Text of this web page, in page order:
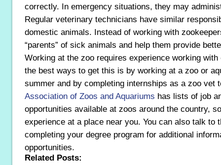
correctly. In emergency situations, they may
Regular veterinary technicians have similar
domestic animals. Instead of working with
“parents” of sick animals and help them provide
Working at the zoo requires experience working
the best ways to get this is by working at a zoo or
summer and by completing internships as a zoo vet
Association of Zoos and Aquariums has lists of job
opportunities available at zoos around the country,
experience at a place near you. You can also talk to
completing your degree program for additional
opportunities.
Related Posts: